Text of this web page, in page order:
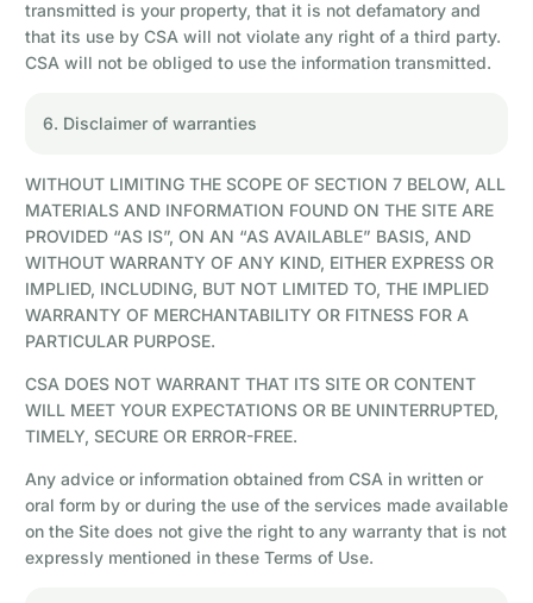
transmitted is your property, that it is not defamatory and
that its use by CSA will not violate any right of a third party.
CSA will not be obliged to use the information transmitted.
6. Disclaimer of warranties
WITHOUT LIMITING THE SCOPE OF SECTION 7 BELOW, ALL
MATERIALS AND INFORMATION FOUND ON THE SITE ARE
PROVIDED “AS IS”, ON AN “AS AVAILABLE” BASIS, AND
WITHOUT WARRANTY OF ANY KIND, EITHER EXPRESS OR
IMPLIED, INCLUDING, BUT NOT LIMITED TO, THE IMPLIED
WARRANTY OF MERCHANTABILITY OR FITNESS FOR A
PARTICULAR PURPOSE.
CSA DOES NOT WARRANT THAT ITS SITE OR CONTENT
WILL MEET YOUR EXPECTATIONS OR BE UNINTERRUPTED,
TIMELY, SECURE OR ERROR-FREE.
Any advice or information obtained from CSA in written or
oral form by or during the use of the services made available
on the Site does not give the right to any warranty that is not
expressly mentioned in these Terms of Use.